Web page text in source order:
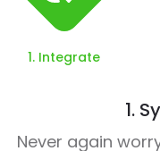
1. Integrate
1.
Never again